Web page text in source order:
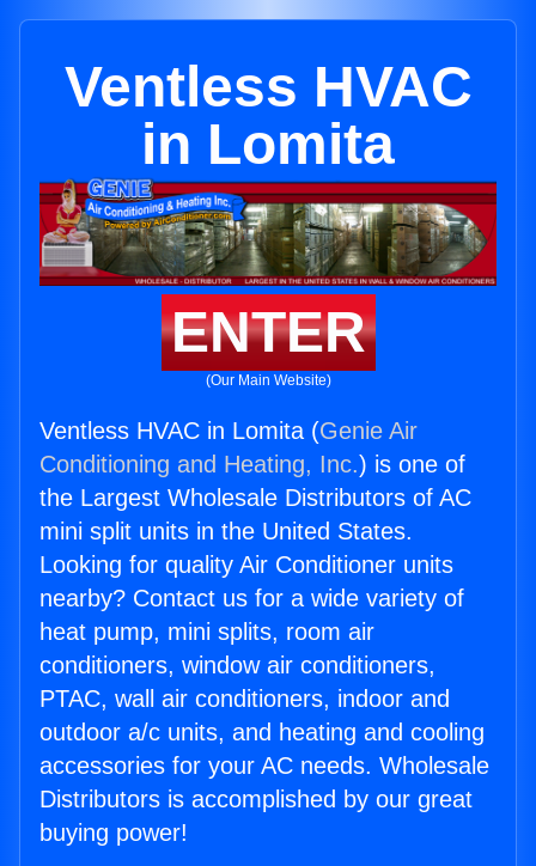
Ventless HVAC
in Lomita
ENTER
(Our Main Website)
Ventless HVAC in Lomita (Genie Air
Conditioning and Heating, Inc.) is one of
the Largest Wholesale Distributors of AC
mini split units in the United States.
Looking for quality Air Conditioner units
nearby? Contact us for a wide variety of
heat pump, mini splits, room air
conditioners, window air conditioners,
PTAC, wall air conditioners, indoor and
outdoor a/c units, and heating and cooling
accessories for your AC needs. Wholesale
Distributors is accomplished by our great
buying power!